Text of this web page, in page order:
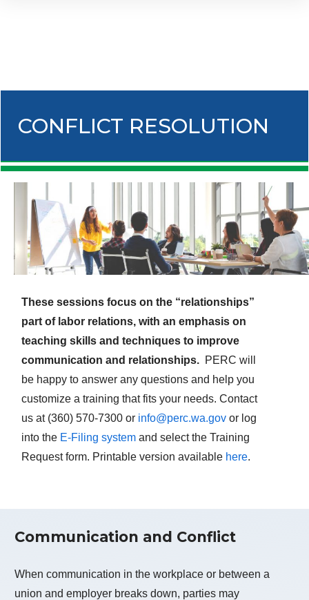
CONFLICT RESOLUTION
These sessions focus on the “relationships”
part of labor relations, with an emphasis on
teaching skills and techniques to improve
communication and relationships. PERC will
be happy to answer any questions and help you
customize a training that fits your needs. Contact
us at (360) 570-7300 or info@perc.wa.gov or log
into the E-Filing system and select the Training
Request form. Printable version available here.
Communication and Conflict
When communication in the workplace or between a
union and employer breaks down, parties may